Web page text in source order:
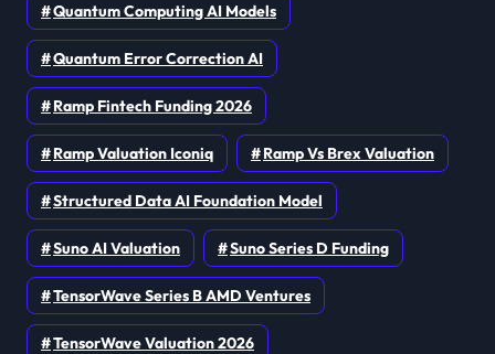
Quantum Computing AI Models
Quantum Error Correction AI
Ramp Fintech Funding 2026
Ramp Valuation Iconiq Ramp Vs Brex Valuation
Structured Data AI Foundation Model
Suno AI Valuation Suno Series D Funding
TensorWave Series B AMD Ventures
TensorWave Valuation 2026